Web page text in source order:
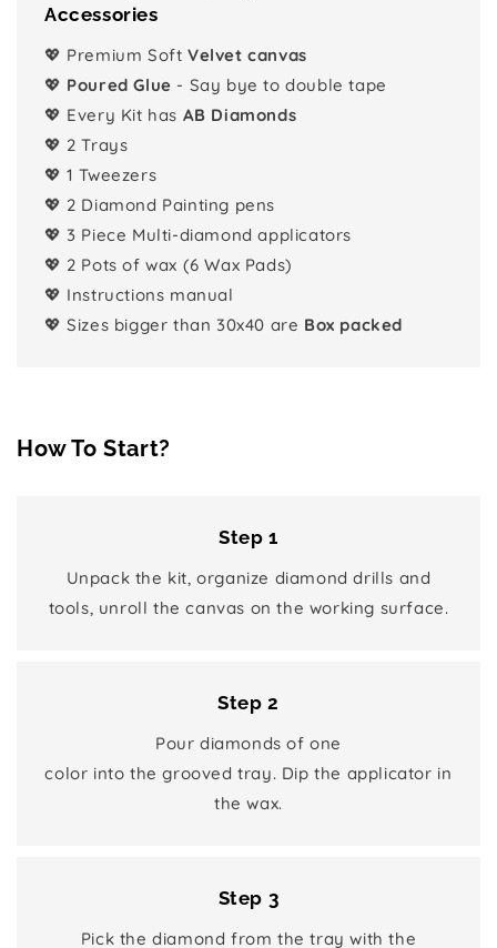
Accessories
💖 Premium Soft Velvet canvas
💖 Poured Glue - Say bye to double tape
💖 Every Kit has AB Diamonds
💖 2 Trays
💖 1 Tweezers
💖 2 Diamond Painting pens
💖 3 Piece Multi-diamond applicators
💖 2 Pots of wax (6 Wax Pads)
💖 Instructions manual
💖 Sizes bigger than 30x40 are Box packed
How To Start?
Step 1
Unpack the kit, organize diamond drills and
tools, unroll the canvas on the working surface.
Step 2
Pour diamonds of one
color into the grooved tray. Dip the applicator in
the wax.
Step 3
Pick the diamond from the tray with the